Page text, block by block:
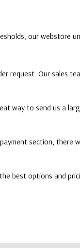
our webstore
request. Our sales
way to send us a
section, there
best options and